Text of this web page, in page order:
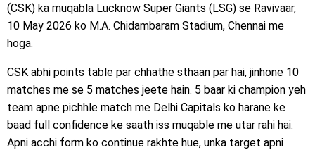
(CSK) ka muqabla Lucknow Super Giants (LSG) se Ravivaar,
10 May 2026 ko M.A. Chidambaram Stadium, Chennai me
hoga.
CSK abhi points table par chhathe sthaan par hai, jinhone 10
matches me se 5 matches jeete hain. 5 baar ki champion yeh
team apne pichhle match me Delhi Capitals ko harane ke
baad full confidence ke saath iss muqable me utar rahi hai.
Apni acchi form ko continue rakhte hue, unka target apni